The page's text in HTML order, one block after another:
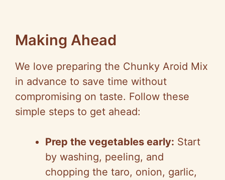
Making Ahead
We love preparing the Chunky Aroid Mix
in advance to save time without
compromising on taste. Follow these
simple steps to get ahead:
Prep the vegetables early: Start
by washing, peeling, and
chopping the taro, onion, garlic,